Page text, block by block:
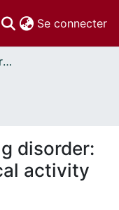
Se connecter
Vice-rectorat à la recherche // Office of the V-P, Research
disorder:
activity